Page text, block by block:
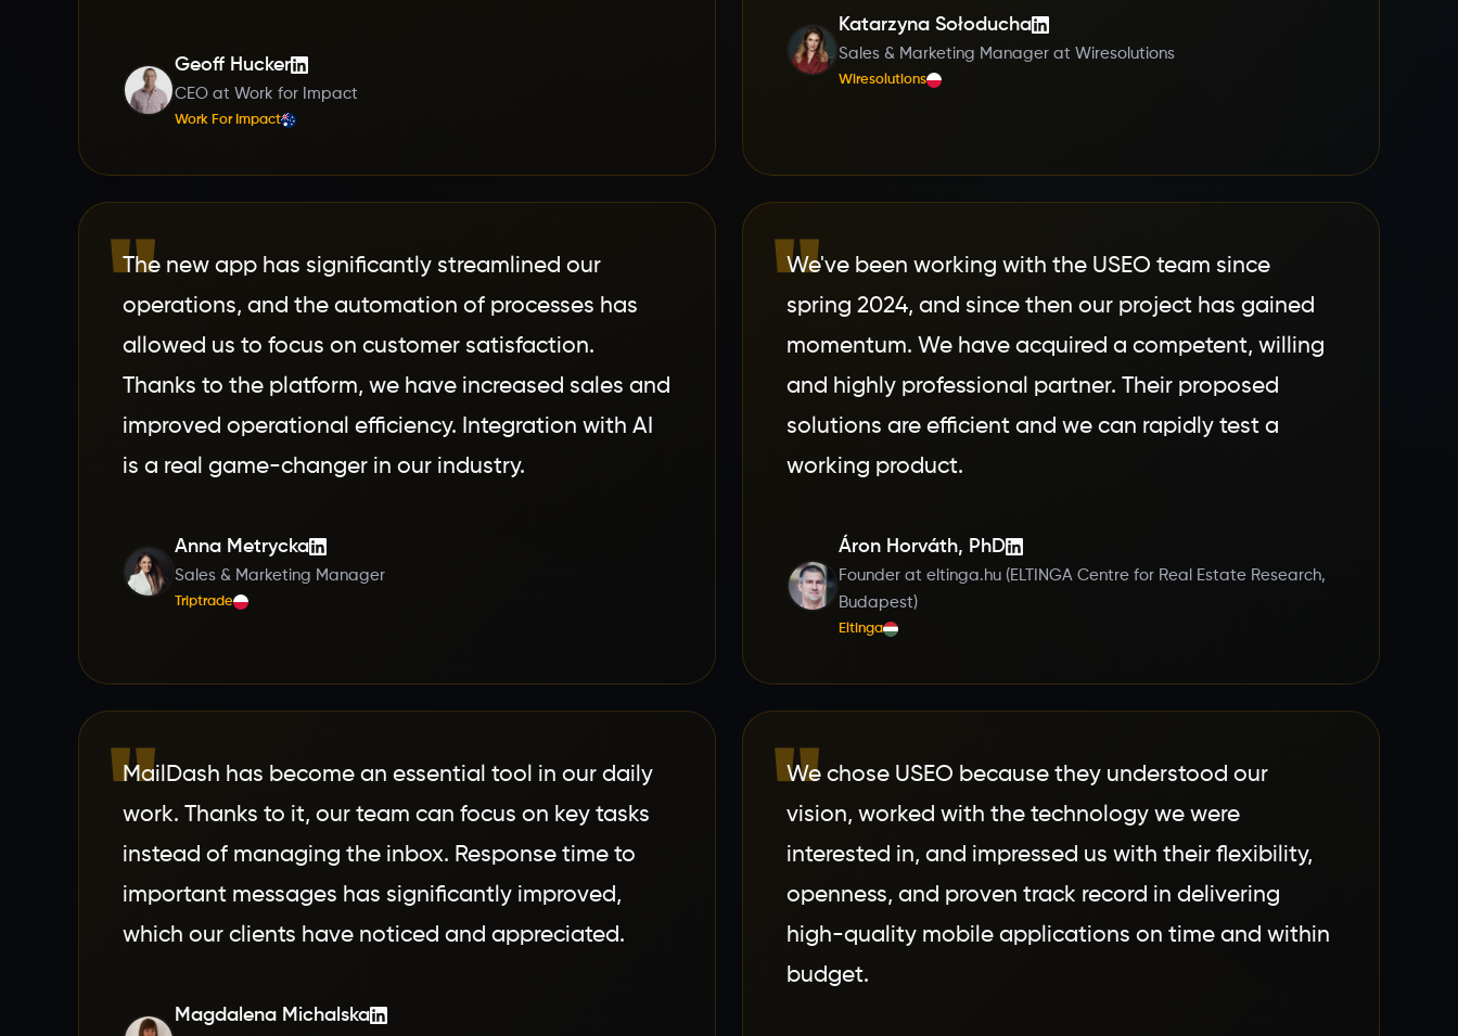
Geoff Hucker
CEO at Work for Impact
Work For Impact
Katarzyna Sołoducha
Sales & Marketing Manager at Wiresolutions
Wiresolutions
"
The new app has significantly streamlined our
operations, and the automation of processes has
allowed us to focus on customer satisfaction.
Thanks to the platform, we have increased sales and
improved operational efficiency. Integration with AI
is a real game-changer in our industry.
Anna Metrycka
Sales & Marketing Manager
Triptrade
"
We've been working with the USEO team since
spring 2024, and since then our project has gained
momentum. We have acquired a competent, willing
and highly professional partner. Their proposed
solutions are efficient and we can rapidly test a
working product.
Áron Horváth, PhD
Founder at eltinga.hu (ELTINGA Centre for Real Estate Research,
Budapest)
Eltinga
"
MailDash has become an essential tool in our daily
work. Thanks to it, our team can focus on key tasks
instead of managing the inbox. Response time to
important messages has significantly improved,
which our clients have noticed and appreciated.
Magdalena Michalska
"
We chose USEO because they understood our
vision, worked with the technology we were
interested in, and impressed us with their flexibility,
openness, and proven track record in delivering
high-quality mobile applications on time and within
budget.